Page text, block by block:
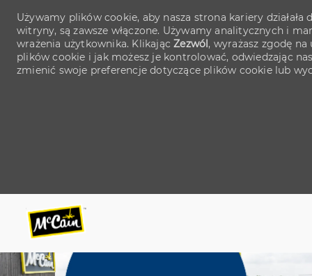
-
-
Używamy plików cookie, aby nasza strona kariery
witryny, są zawsze włączone. Używamy analitycznych i
wrażenia użytkownika. KlikającZezwól, wyrażasz zgodę
plików cookie i jak możesz je kontrolować, odwiedzając
zmienić swoje preferencje dotyczące plików cookie lub